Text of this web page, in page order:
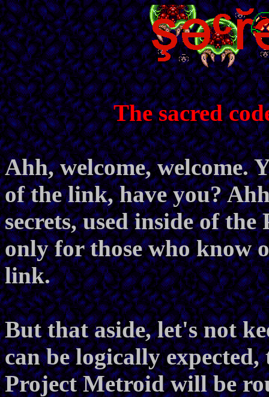
The sacred
Ahh, welcome, welcome.
of the link, have you?
secrets, used inside of
only for those who know
link.
But that aside, let's not
can be logically
Project Metroid will be